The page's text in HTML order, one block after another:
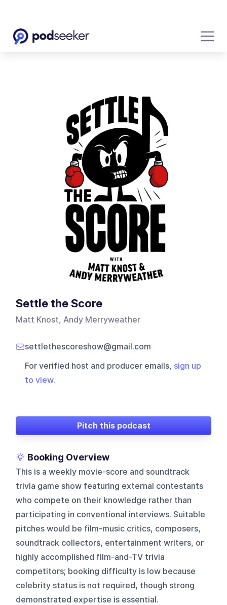
Settle the Score
Matt Knost, Andy Merryweather
settlethescoreshow@gmail.com
For verified host and producer emails, sign up
to view.
Pitch this podcast
Booking Overview
This is a weekly movie-score and soundtrack
trivia game show featuring external contestants
who compete on their knowledge rather than
participating in conventional interviews. Suitable
pitches would be film-music critics, composers,
soundtrack collectors, entertainment writers, or
highly accomplished film-and-TV trivia
competitors; booking difficulty is low because
celebrity status is not required, though strong
demonstrated expertise is essential.